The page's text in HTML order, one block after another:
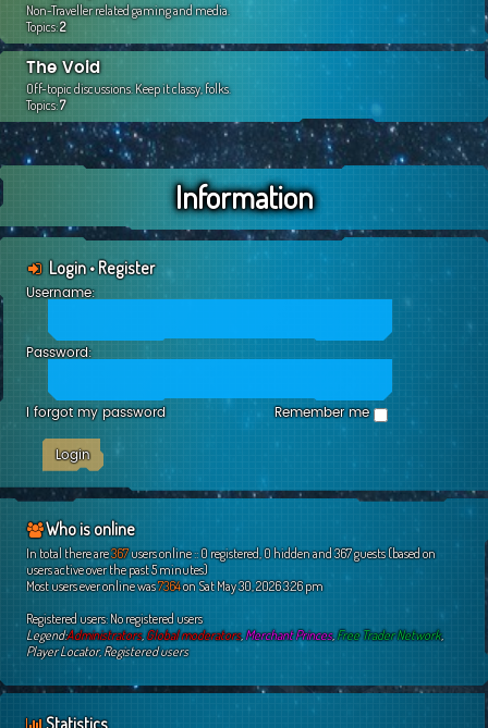
Non-Traveller related gaming and media.
Topics:2
The Void
Off-topic discussions. Keep it classy, folks.
Topics:7
Information
Login•Register
Username:
Password:
I forgot my password Remember me
Who is online
In total there are367users online :: 0 registered, 0 hidden and 367 guests (based on
users active over the past 5 minutes)
Most users ever online was7364on Sat May 30, 2026 3:26 pm
Registered users: No registered users
Legend:Administrators,Global moderators,Merchant Princes,Free Trader Network,
Player Locator,Registered users
Statistics